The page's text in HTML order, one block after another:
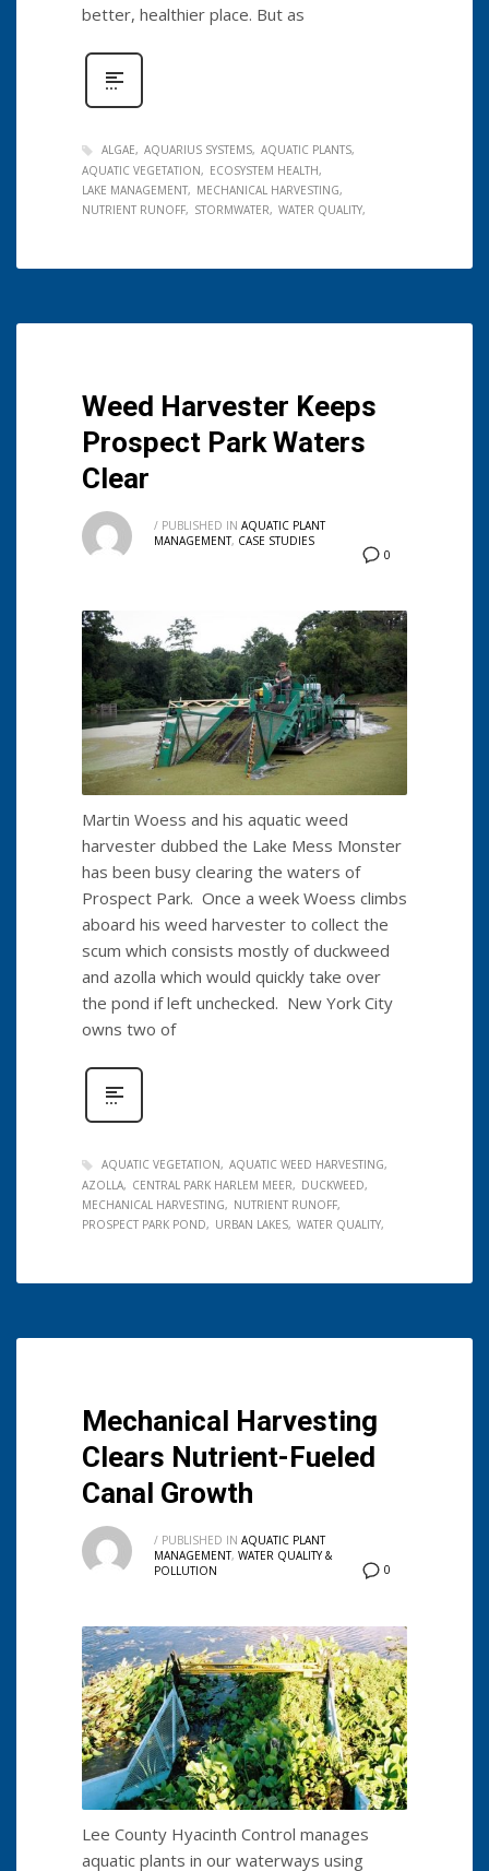
better, healthier place. But as
ALGAE AQUARIUS SYSTEMS AQUATIC PLANTS
AQUATIC VEGETATION
ECOSYSTEM HEALTH
LAKE MANAGEMENT
MECHANICAL HARVESTING
NUTRIENT RUNOFF
STORMWATER WATER QUALITY
Weed Harvester Keeps
Prospect Park Waters
Clear
0
/ PUBLISHED IN AQUATIC PLANT
MANAGEMENT, CASE STUDIES
Martin Woess and his aquatic weed
harvester dubbed the Lake Mess Monster
has been busy clearing the waters of
Prospect Park. Once a week Woess climbs
aboard his weed harvester to collect the
scum which consists mostly of duckweed
and azolla which would quickly take over
the pond if left unchecked. New York City
owns two of
AQUATIC VEGETATION
AQUATIC WEED HARVESTING
AZOLLA
CENTRAL PARK HARLEM MEER
DUCKWEED
MECHANICAL HARVESTING
NUTRIENT RUNOFF
PROSPECT PARK POND
URBAN LAKES WATER QUALITY
Mechanical Harvesting
Clears Nutrient-Fueled
Canal Growth
0
/ PUBLISHED IN AQUATIC PLANT
MANAGEMENT, WATER QUALITY &
POLLUTION
Lee County Hyacinth Control manages
aquatic plants in our waterways using